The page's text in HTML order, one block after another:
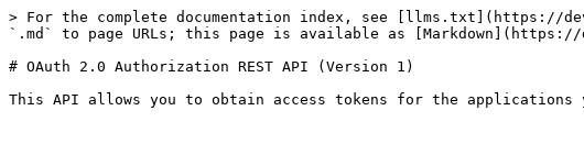
> For the complete documentation index, see [llms.txt](https://
`.md` to page URLs; this page is available as
# OAuth 2.0 Authorization REST API (Version 1)